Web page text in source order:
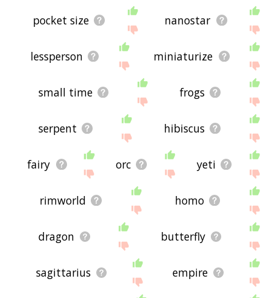
pocket size nanostar
lessperson miniaturize
small time frogs
serpent hibiscus
fairy orc yeti
rimworld homo
dragon butterfly
sagittarius empire